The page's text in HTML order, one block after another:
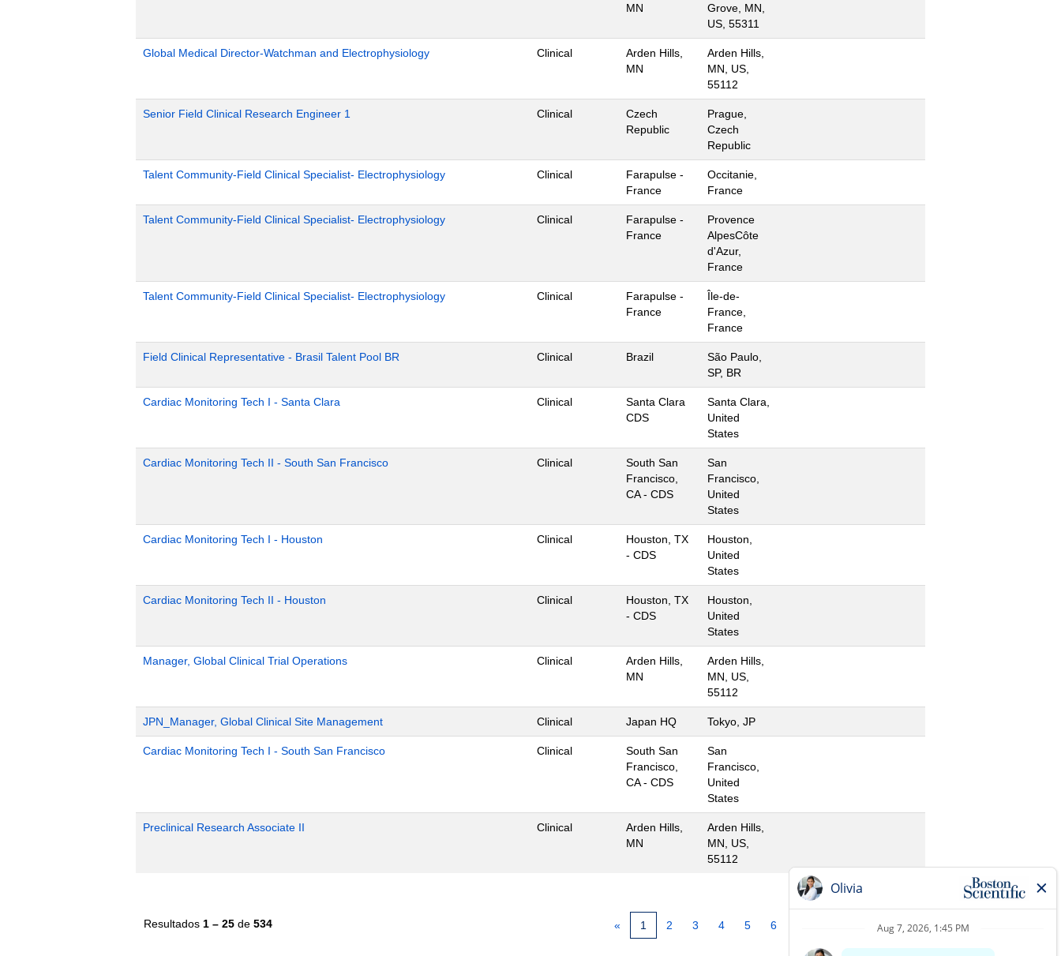
MN
Grove, MN,
US, 55311
Global Medical Director-Watchman and Electrophysiology Clinical
Arden Hills,
MN
Arden Hills,
MN, US,
55112
Senior Field Clinical Research Engineer 1 Clinical
Czech
Republic
Prague,
Czech
Republic
Talent Community-Field Clinical Specialist- Electrophysiology Clinical
Farapulse -
France
Occitanie,
France
Talent Community-Field Clinical Specialist- Electrophysiology Clinical
Farapulse -
France
Provence
AlpesCôte
d'Azur,
France
Talent Community-Field Clinical Specialist- Electrophysiology Clinical
Farapulse -
France
Île-de-
France,
France
Field Clinical Representative - Brasil Talent Pool BR Clinical Brazil
São Paulo,
SP, BR
Cardiac Monitoring Tech I - Santa Clara Clinical
Santa Clara
CDS
Santa Clara,
United
States
Cardiac Monitoring Tech II - South San Francisco Clinical
South San
Francisco,
CA - CDS
San
Francisco,
United
States
Cardiac Monitoring Tech I - Houston Clinical
Houston, TX
- CDS
Houston,
United
States
Cardiac Monitoring Tech II - Houston Clinical
Houston, TX
- CDS
Houston,
United
States
Manager, Global Clinical Trial Operations Clinical
Arden Hills,
MN
Arden Hills,
MN, US,
55112
JPN_Manager, Global Clinical Site Management Clinical Japan HQ Tokyo, JP
Cardiac Monitoring Tech I - South San Francisco Clinical
South San
Francisco,
CA - CDS
San
Francisco,
United
States
Preclinical Research Associate II Clinical
Arden Hills,
MN
Arden Hills,
MN, US,
55112
Resultados 1 – 25 de 534 « 1 2 3 4 5 6 10 »